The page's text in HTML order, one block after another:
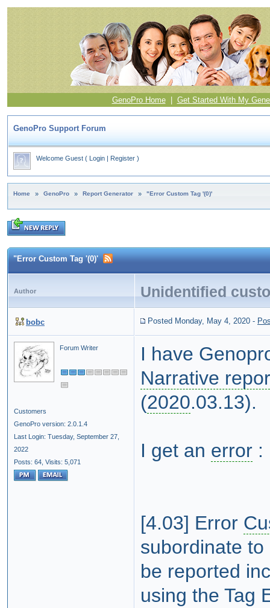
GenoPro Home| Get Started With My
GenoPro Support Forum
Welcome Guest ( Login | Register )
Home » GenoPro » Report Generator » "Error Custom Tag '(0)'
"Error Custom Tag '(0)'
Author Unidentified
bobc Posted Monday, May 4, 2020 -
Forum Writer
Customers
GenoPro version: 2.0.1.4
Last Login: Tuesday, September 27,
2022
Posts: 64, Visits: 5,071
I have
Narrative
(2020.03.13).
I get an error :
[4.03] Error
subordinate
be reported
using the Tag